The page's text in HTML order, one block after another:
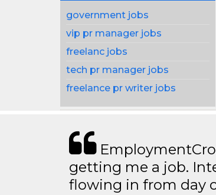
government jobs
vip pr manager jobs
freelanc jobs
tech pr manager jobs
freelance pr writer jobs
getting me a job.
flowing in from day